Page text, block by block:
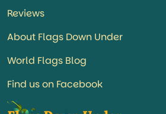
Reviews
About Flags Down Under
World Flags Blog
Find us on Facebook